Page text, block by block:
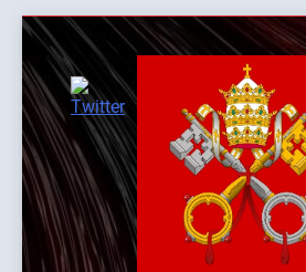
Skip
content